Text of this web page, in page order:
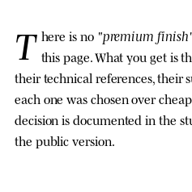
T here is no "premium
this page. What you get is
their technical references, their
each one was chosen over
decision is documented in the
the public version.